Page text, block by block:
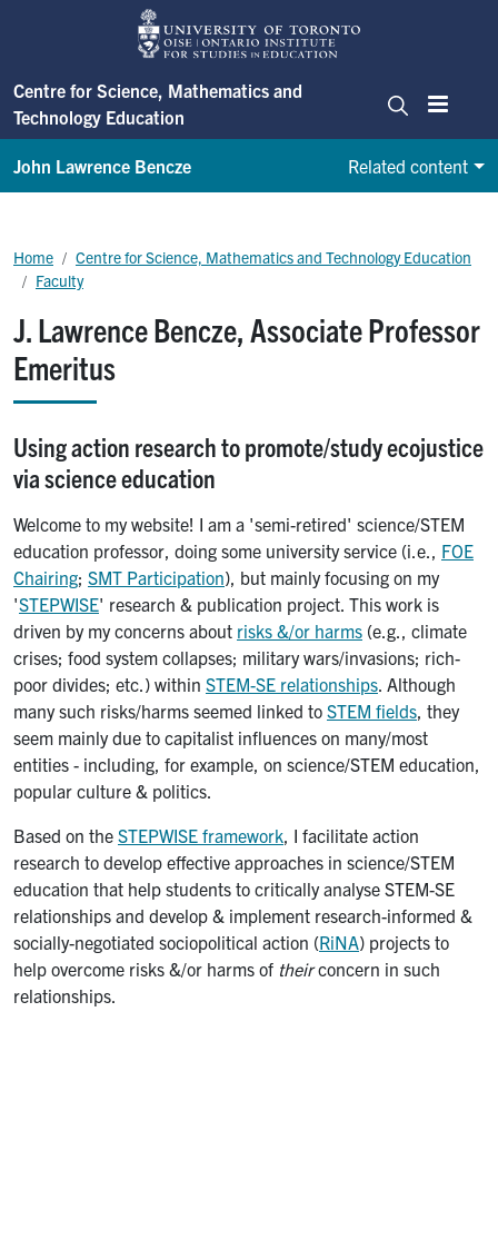
Skip to main content
Centre for Science, Mathematics and
Technology Education
Centre for Science, Mathematics and Technology Education
John Lawrence Bencze Related content
J. Lawrence Bencze, Associate Professor
Emeritus
Breadcrumb
Home
Centre for Science, Mathematics and Technology Education
Faculty
Using action research to promote/study ecojustice
via science education
Welcome to my website! I am a 'semi-retired' science/STEM
education professor, doing some university service (i.e., FOE
Chairing; SMT Participation), but mainly focusing on my
'STEPWISE' research & publication project. This work is
driven by my concerns about risks &/or harms (e.g., climate
crises; food system collapses; military wars/invasions; rich-
poor divides; etc.) within STEM-SE relationships. Although
many such risks/harms seemed linked to STEM fields, they
seem mainly due to capitalist influences on many/most
entities - including, for example, on science/STEM education,
popular culture & politics.
Based on the STEPWISE framework, I facilitate action
research to develop effective approaches in science/STEM
education that help students to critically analyse STEM-SE
relationships and develop & implement research-informed &
socially-negotiated sociopolitical action (RiNA) projects to
help overcome risks &/or harms of theirconcern in such
relationships.